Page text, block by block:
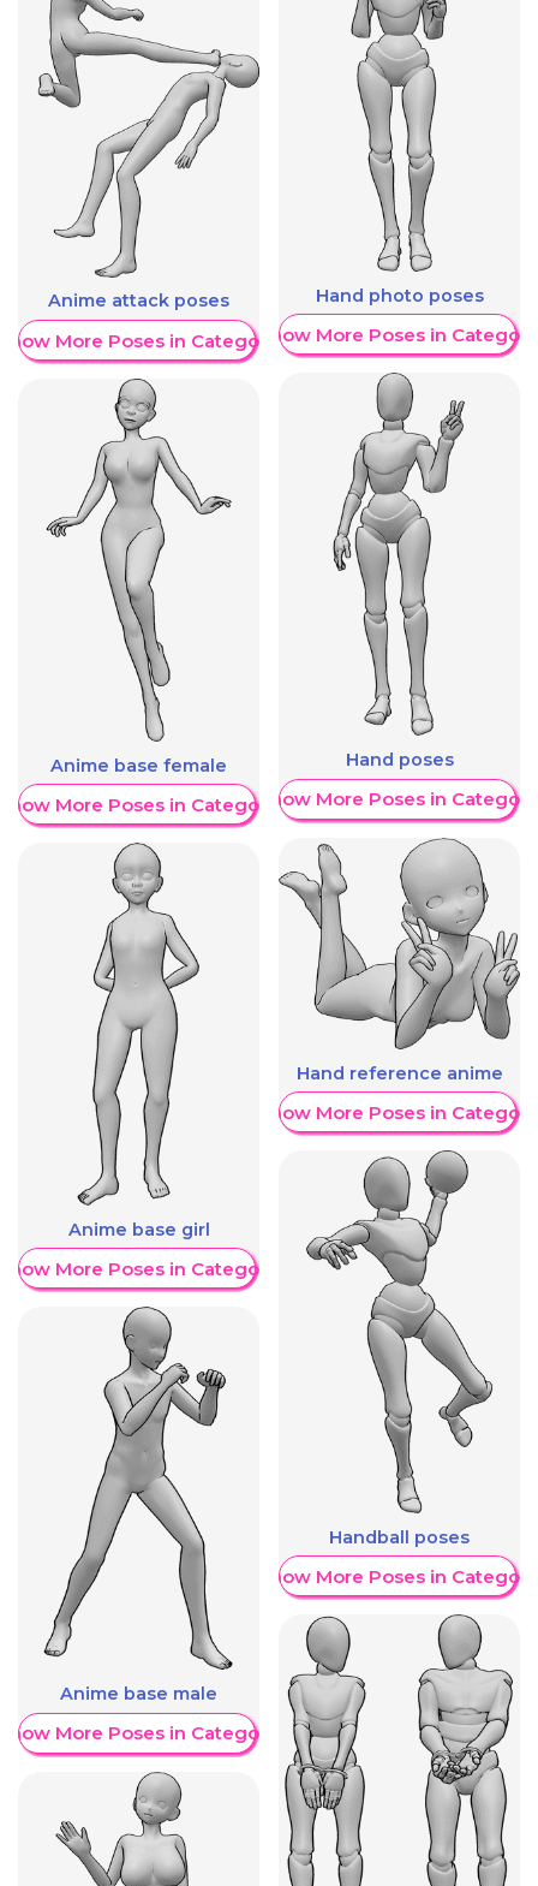
Anime attack poses
More Poses in Category
Anime base female
More Poses in Category
Anime base girl
More Poses in Category
Anime base male
More Poses in Category
Hand photo poses
Show More Poses in Category
Hand poses
Show More Poses in Category
Hand reference anime
Show More Poses in Category
Handball poses
Show More Poses in Category